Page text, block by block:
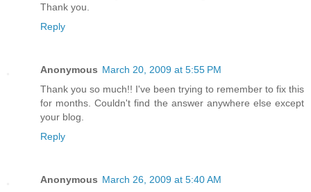
Thank you.
Reply
Anonymous March 20, 2009 at 5:55 PM
Thank you so much!! I've been trying to remember to fix this
for months. Couldn't find the answer anywhere else except
your blog.
Reply
Anonymous March 26, 2009 at 5:40 AM